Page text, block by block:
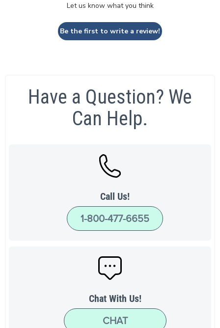
Let us know what you think
Be the first to write a review!
Have a Question? We
Can Help.
Call Us!
1-800-477-6655
Chat With Us!
CHAT